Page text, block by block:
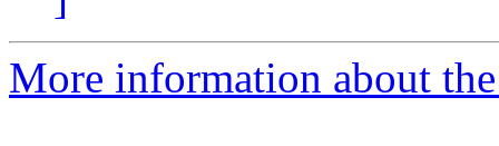
More information about